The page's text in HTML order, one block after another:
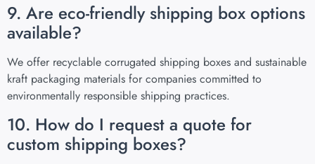
9. Are eco-friendly shipping box options
available?
We offer recyclable corrugated shipping boxes and sustainable
kraft packaging materials for companies committed to
environmentally responsible shipping practices.
10. How do I request a quote for
custom shipping boxes?